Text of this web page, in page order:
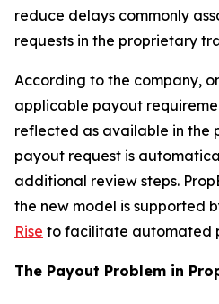
reduce delays commonly
requests in the proprietary
According to the company,
applicable payout
reflected as available in the
payout request is
additional review steps.
the new model is supported
Rise to facilitate automated
The Payout Problem in